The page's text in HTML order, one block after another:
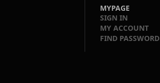
MYPAGE
SIGN IN
MY ACCOUNT
FIND PASSWORD